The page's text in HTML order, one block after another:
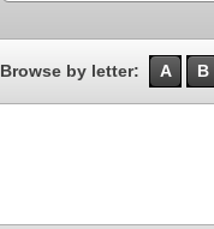
Browse by letter: A B